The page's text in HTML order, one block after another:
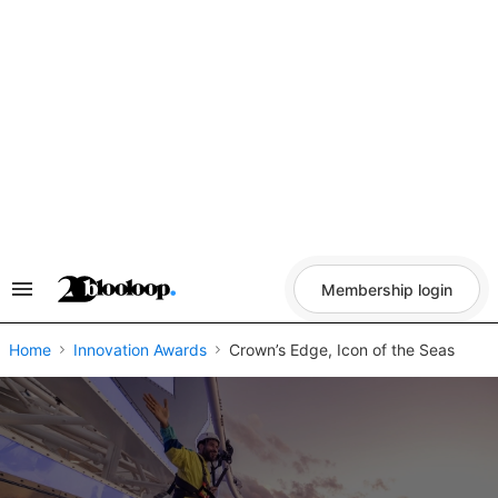
Search
Navigation
Membership login
Home Innovation Awards Crown’s Edge, Icon of the Seas